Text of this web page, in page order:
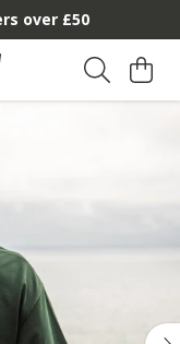
over £50